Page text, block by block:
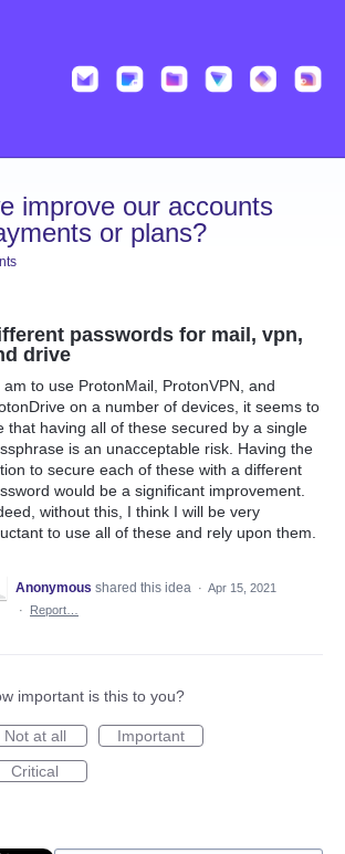
improve our accounts
or plans?
passwords for mail, vpn,
drive
am to use ProtonMail, ProtonVPN, and
on a number of devices, it seems to
that having all of these secured by a single
is an unacceptable risk. Having the
to secure each of these with a different
would be a significant improvement.
without this, I think I will be very
to use all of these and rely upon them.
Anonymous shared this idea · Apr 15, 2021
·
Report…
important is this to you?
Not at all
Important
Critical